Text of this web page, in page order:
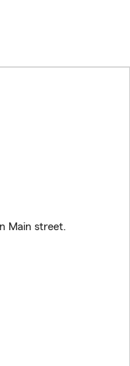
Main street.